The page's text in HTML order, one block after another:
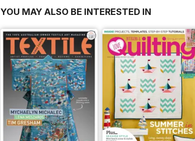
YOU MAY ALSO BE INTERESTED IN